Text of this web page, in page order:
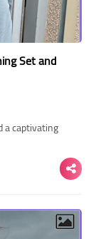
Set and
a captivating